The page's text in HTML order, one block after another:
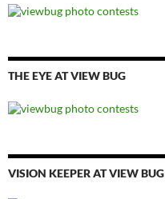
THE EYE AT VIEW BUG
VISION KEEPER AT VIEW BUG